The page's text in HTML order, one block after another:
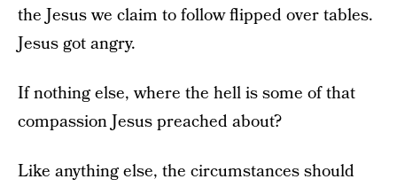
the Jesus we claim to follow flipped over tables.
Jesus got angry.
If nothing else, where the hell is some of that
compassion Jesus preached about?
Like anything else, the circumstances should